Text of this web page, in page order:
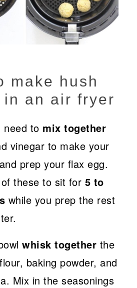
make hush
in an air fryer
need to mix together
vinegar to make your
prep your flax egg.
these to sit for 5 to
while you prep the rest
whisk together the
baking powder, and
Mix in the seasonings